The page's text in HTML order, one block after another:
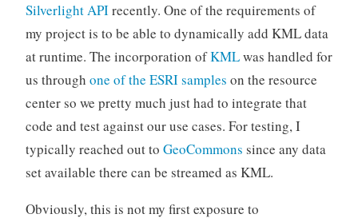
Silverlight APIrecently. One of the requirements of
my project is to be able to dynamically add KML data
at runtime. The incorporation ofKMLwas handled for
us through one of the ESRI samples on the resource
center so we pretty much just had to integrate that
code and test against our use cases. For testing, I
typically reached out to GeoCommons since any data
set available there can be streamed as KML.
Obviously, this is not my first exposure to